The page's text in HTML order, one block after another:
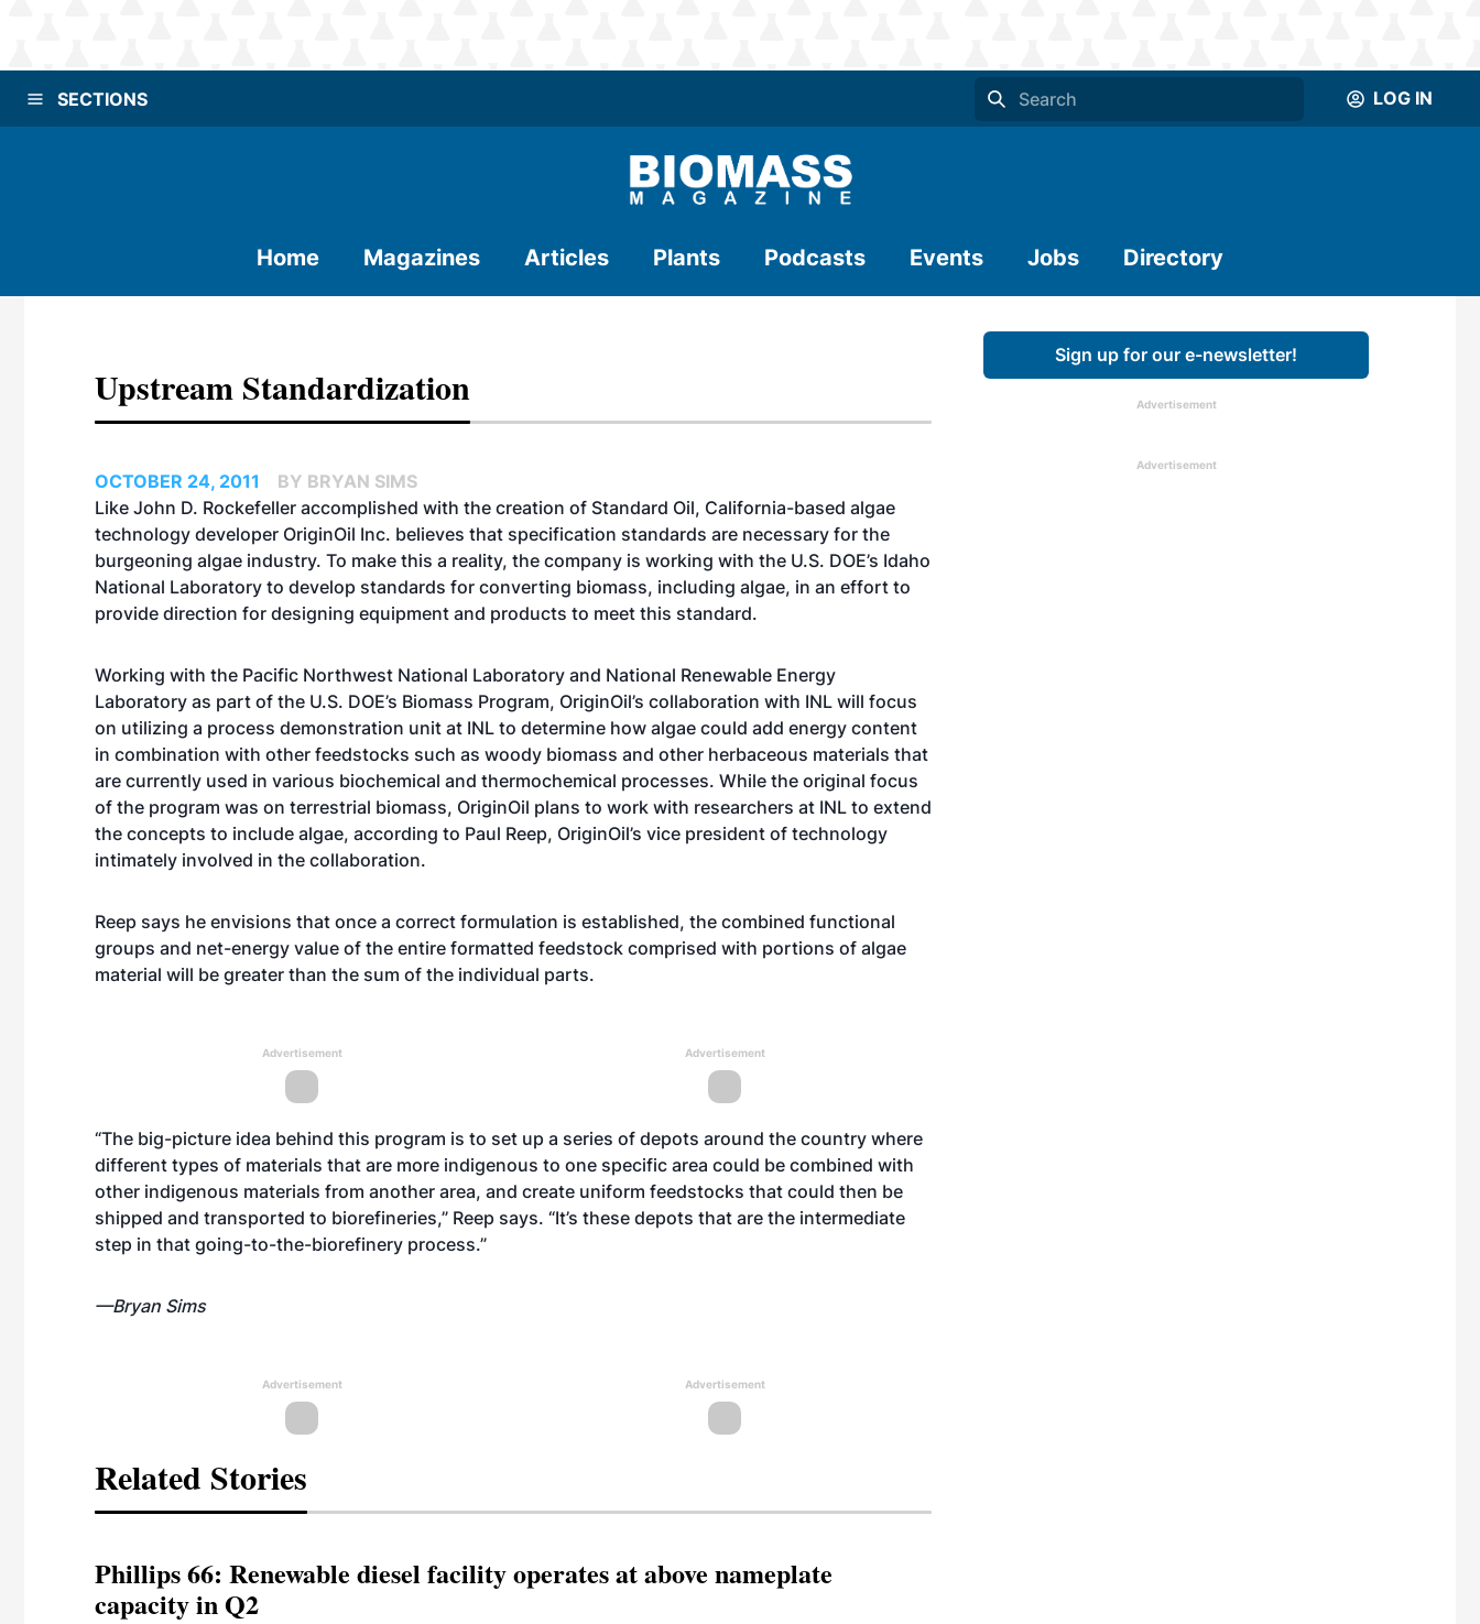
SECTIONS LOG IN
Home Magazines Articles Plants Podcasts Events Jobs Directory
Upstream Standardization
OCTOBER 24, 2011
BY BRYAN SIMS
Like John D. Rockefeller accomplished with the creation of Standard Oil, California-based algae
technology developer OriginOil Inc. believes that specification standards are necessary for the
burgeoning algae industry. To make this a reality, the company is working with the U.S. DOE’s Idaho
National Laboratory to develop standards for converting biomass, including algae, in an effort to
provide direction for designing equipment and products to meet this standard.
Working with the Pacific Northwest National Laboratory and National Renewable Energy
Laboratory as part of the U.S. DOE’s Biomass Program, OriginOil’s collaboration with INL will focus
on utilizing a process demonstration unit at INL to determine how algae could add energy content
in combination with other feedstocks such as woody biomass and other herbaceous materials that
are currently used in various biochemical and thermochemical processes. While the original focus
of the program was on terrestrial biomass, OriginOil plans to work with researchers at INL to extend
the concepts to include algae, according to Paul Reep, OriginOil’s vice president of technology
intimately involved in the collaboration.
Reep says he envisions that once a correct formulation is established, the combined functional
groups and net-energy value of the entire formatted feedstock comprised with portions of algae
material will be greater than the sum of the individual parts.
Advertisement Advertisement
“The big-picture idea behind this program is to set up a series of depots around the country where
different types of materials that are more indigenous to one specific area could be combined with
other indigenous materials from another area, and create uniform feedstocks that could then be
shipped and transported to biorefineries,” Reep says. “It’s these depots that are the intermediate
step in that going-to-the-biorefinery process.”
—Bryan Sims
Advertisement Advertisement
Related Stories
Phillips 66: Renewable diesel facility operates at above nameplate
capacity in Q2
Sign up for our e-newsletter!
Advertisement
Advertisement